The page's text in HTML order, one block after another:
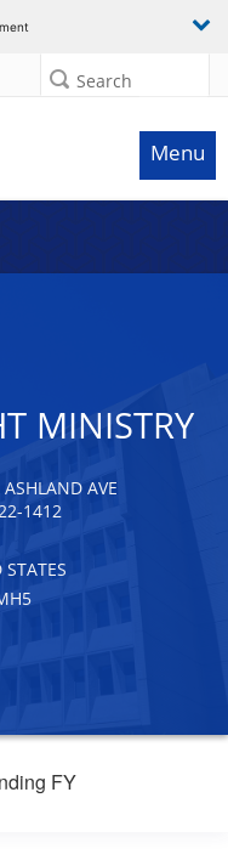
Search
Menu
MINISTRY
AVE
1412
FY